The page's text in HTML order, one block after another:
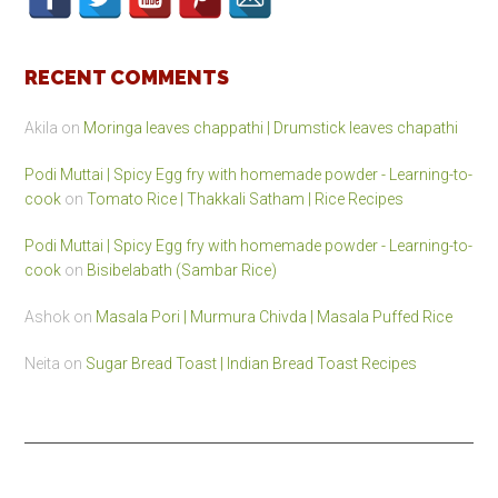
RECENT COMMENTS
Akila on Moringa leaves chappathi | Drumstick leaves chapathi
Podi Muttai | Spicy Egg fry with homemade powder - Learning-to-
cook onTomato Rice | Thakkali Satham | Rice Recipes
Podi Muttai | Spicy Egg fry with homemade powder - Learning-to-
cook on Bisibelabath (Sambar Rice)
Ashok on Masala Pori | Murmura Chivda | Masala Puffed Rice
Neita on Sugar Bread Toast | Indian Bread Toast Recipes